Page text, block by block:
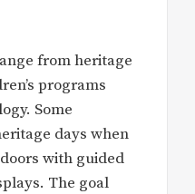
from heritage
programs
Some
days when
with guided
The goal